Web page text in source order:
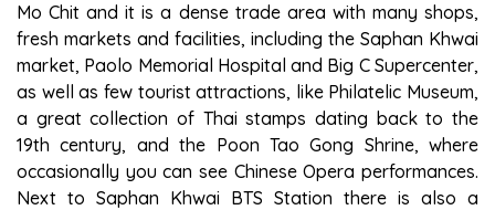
Mo Chit and it is a dense trade area with many shops,
fresh markets and facilities, including the Saphan Khwai
market, Paolo Memorial Hospital and Big C Supercenter,
as well as few tourist attractions, like Philatelic Museum,
a great collection of Thai stamps dating back to the
19th century, and the Poon Tao Gong Shrine, where
occasionally you can see Chinese Opera performances.
Next to Saphan Khwai BTS Station there is also a